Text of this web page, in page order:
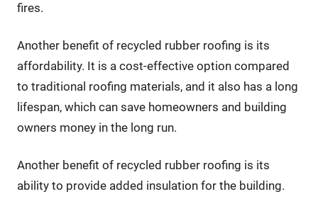
fires.
Another benefit of recycled rubber roofing is its
affordability. It is a cost-effective option compared
to traditional roofing materials, and it also has a long
lifespan, which can save homeowners and building
owners money in the long run.
Another benefit of recycled rubber roofing is its
ability to provide added insulation for the building.